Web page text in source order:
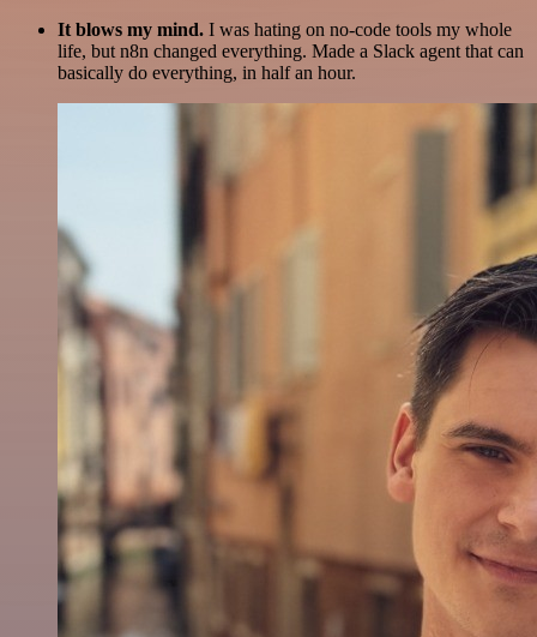
It blows my mind. I was hating on no-code tools my whole
life, but n8n changed everything. Made a Slack agent that can
basically do everything, in half an hour.